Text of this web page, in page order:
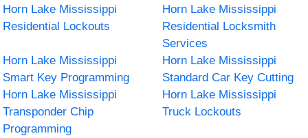
Horn Lake Mississippi
Residential Lockouts
Horn Lake Mississippi
Residential Locksmith
Services
Horn Lake Mississippi
Smart Key Programming
Horn Lake Mississippi
Standard Car Key Cutting
Horn Lake Mississippi
Transponder Chip
Programming
Horn Lake Mississippi
Truck Lockouts